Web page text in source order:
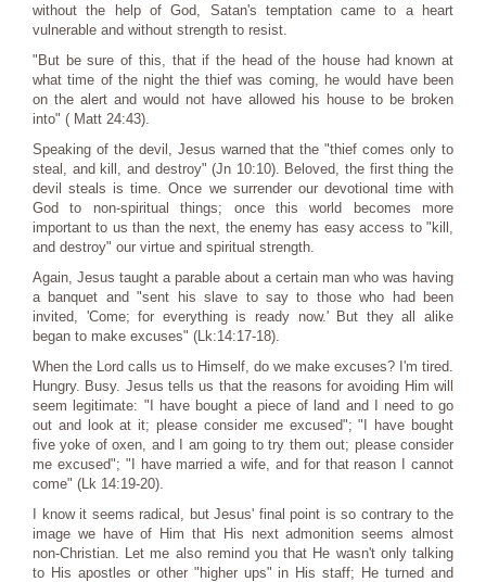
without the help of God, Satan's temptation came to a heart
vulnerable and without strength to resist.
"But be sure of this, that if the head of the house had known at
what time of the night the thief was coming, he would have been
on the alert and would not have allowed his house to be broken
into" ( Matt 24:43).
Speaking of the devil, Jesus warned that the "thief comes only to
steal, and kill, and destroy" (Jn 10:10). Beloved, the first thing the
devil steals is time. Once we surrender our devotional time with
God to non-spiritual things; once this world becomes more
important to us than the next, the enemy has easy access to "kill,
and destroy" our virtue and spiritual strength.
Again, Jesus taught a parable about a certain man who was having
a banquet and "sent his slave to say to those who had been
invited, 'Come; for everything is ready now.' But they all alike
began to make excuses" (Lk:14:17-18).
When the Lord calls us to Himself, do we make excuses? I'm tired.
Hungry. Busy. Jesus tells us that the reasons for avoiding Him will
seem legitimate: "I have bought a piece of land and I need to go
out and look at it; please consider me excused"; "I have bought
five yoke of oxen, and I am going to try them out; please consider
me excused"; "I have married a wife, and for that reason I cannot
come" (Lk 14:19-20).
I know it seems radical, but Jesus' final point is so contrary to the
image we have of Him that His next admonition seems almost
non-Christian. Let me also remind you that He wasn't only talking
to His apostles or other "higher ups" in His staff; He turned and